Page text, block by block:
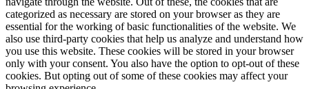
categorized as necessary are stored on your browser as they are
essential for the working of basic functionalities of the website. We
also use third-party cookies that help us analyze and understand how
you use this website. These cookies will be stored in your browser
only with your consent. You also have the option to opt-out of these
cookies. But opting out of some of these cookies may affect your